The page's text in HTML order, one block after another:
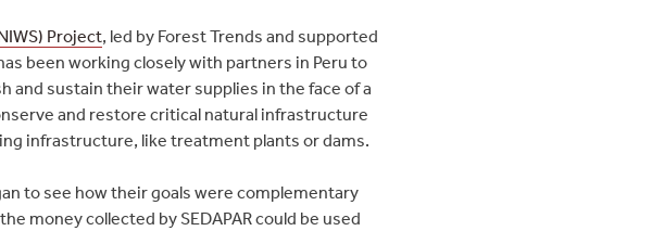
Project, led by Forest Trends and supported
been working closely with partners in Peru to
and sustain their water supplies in the face of a
and restore critical natural infrastructure
infrastructure, like treatment plants or dams.
to see how their goals were complementary
money collected by SEDAPAR could be used